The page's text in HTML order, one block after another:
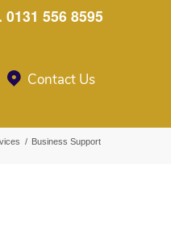
0131 556 8595
Contact Us
/ Business Support